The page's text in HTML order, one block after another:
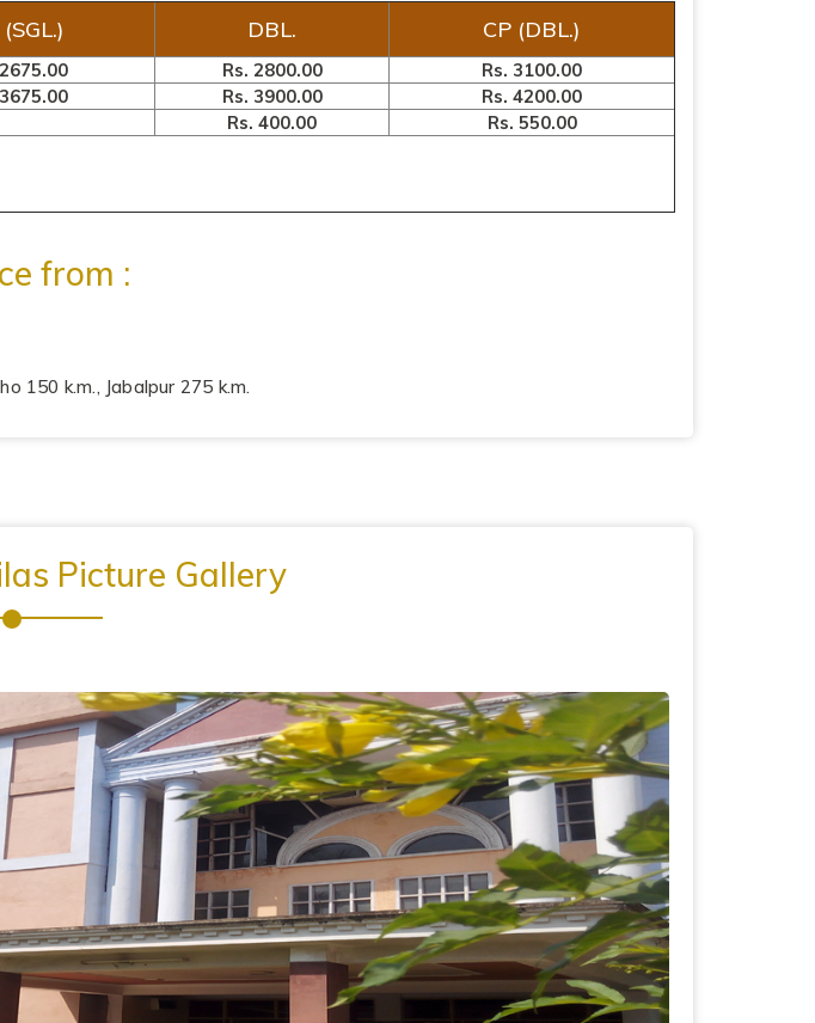
DBL. CP (DBL.)
Rs. 2800.00
Rs. 3100.00
Rs. 3900.00
Rs. 4200.00
Rs. 400.00
Rs. 550.00
from :
150 k.m., Jabalpur 275 k.m.
Picture Gallery